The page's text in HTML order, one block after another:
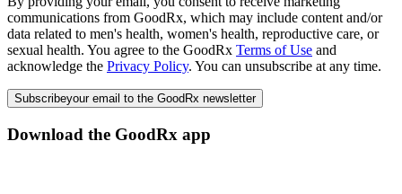
communications from GoodRx, which may include content and/or
data related to men's health, women's health, reproductive care, or
sexual health. You agree to the GoodRx Terms of Use and
acknowledge the Privacy Policy. You can unsubscribe at any time.
Subscribeyour email to the GoodRx newsletter
Download the GoodRx app